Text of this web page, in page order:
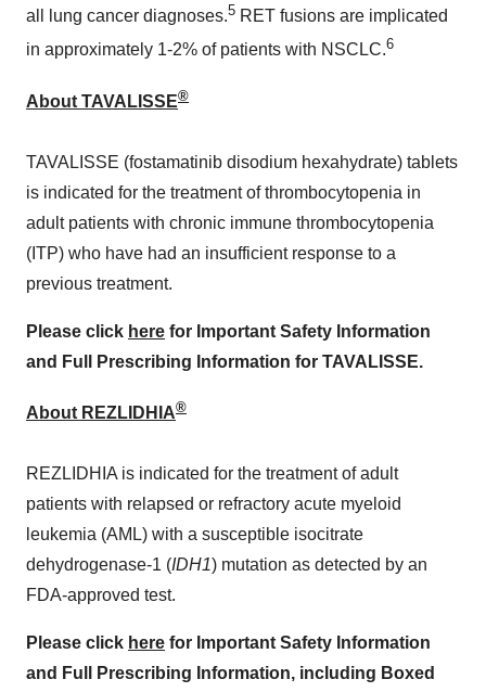
all lung cancer diagnoses.5 RET fusions are implicated
in approximately 1-2% of patients with NSCLC.6
About TAVALISSE®
TAVALISSE (fostamatinib disodium hexahydrate) tablets
is indicated for the treatment of thrombocytopenia in
adult patients with chronic immune thrombocytopenia
(ITP) who have had an insufficient response to a
previous treatment.
Please click here for Important Safety Information
and Full Prescribing Information for TAVALISSE.
About REZLIDHIA®
REZLIDHIA is indicated for the treatment of adult
patients with relapsed or refractory acute myeloid
leukemia (AML) with a susceptible isocitrate
dehydrogenase-1 (IDH1) mutation as detected by an
FDA-approved test.
Please click here for Important Safety Information
and Full Prescribing Information, including Boxed